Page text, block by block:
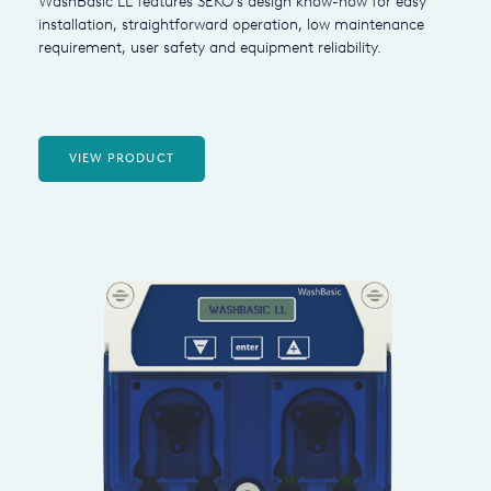
installation, straightforward operation, low maintenance
requirement, user safety and equipment reliability.
VIEW PRODUCT